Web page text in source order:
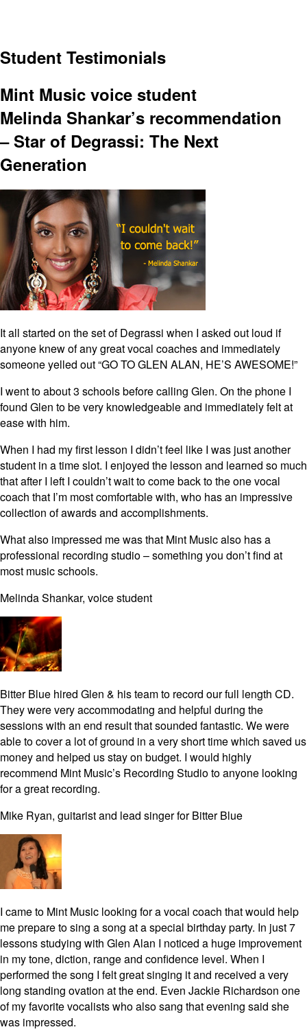
Student Testimonials
Mint Music voice student
Melinda Shankar’s recommendation
– Star of Degrassi: The Next
Generation
It all started on the set of Degrassi when I asked out loud if
anyone knew of any great vocal coaches and immediately
someone yelled out “GO TO GLEN ALAN, HE’S AWESOME!”
I went to about 3 schools before calling Glen. On the phone I
found Glen to be very knowledgeable and immediately felt at
ease with him.
When I had my first lesson I didn’t feel like I was just another
student in a time slot. I enjoyed the lesson and learned so much
that after I left I couldn’t wait to come back to the one vocal
coach that I’m most comfortable with, who has an impressive
collection of awards and accomplishments.
What also impressed me was that Mint Music also has a
professional recording studio – something you don’t find at
most music schools.
Melinda Shankar, voice student
Bitter Blue hired Glen & his team to record our full length CD.
They were very accommodating and helpful during the
sessions with an end result that sounded fantastic. We were
able to cover a lot of ground in a very short time which saved us
money and helped us stay on budget. I would highly
recommend Mint Music’s Recording Studio to anyone looking
for a great recording.
Mike Ryan, guitarist and lead singer for Bitter Blue
I came to Mint Music looking for a vocal coach that would help
me prepare to sing a song at a special birthday party. In just 7
lessons studying with Glen Alan I noticed a huge improvement
in my tone, diction, range and confidence level. When I
performed the song I felt great singing it and received a very
long standing ovation at the end. Even Jackie Richardson one
of my favorite vocalists who also sang that evening said she
was impressed.